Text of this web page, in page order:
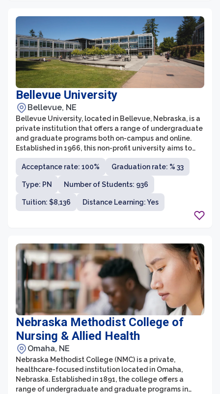
Bellevue University
Bellevue, NE
Bellevue University, located in Bellevue, Nebraska, is a
private institution that offers a range of undergraduate
and graduate programs both on-campus and online.
Established in 1966, this non-profit university aims to
provide affordable, accessible, and high-quality
education to working professionals and non-traditional
students. With its student-centered approach, Bellevue
University focuses on real-world application of
knowledge, preparing students for successful careers.
Acceptance rate: 100% Graduation rate: % 33
Type: PN Number of Students: 936
Tuition: $8,136 Distance Learning: Yes
Nebraska Methodist College of
Nursing & Allied Health
Omaha, NE
Nebraska Methodist College (NMC) is a private,
healthcare-focused institution located in Omaha,
Nebraska. Established in 1891, the college offers a
range of undergraduate and graduate programs in